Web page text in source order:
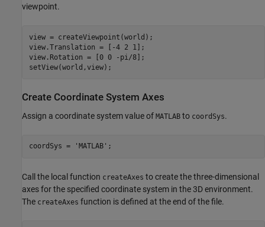
viewpoint.
view = createViewpoint(world);
view.Translation = [-4 2 1];
view.Rotation = [0 0 -pi/8];
setView(world,view);
Create Coordinate System Axes
Assign a coordinate system value of MATLAB to coordSys.
coordSys = 'MATLAB' ;
Call the local function createAxes to create the three-dimensional
axes for the specified coordinate system in the 3D environment.
The createAxes function is defined at the end of the file.